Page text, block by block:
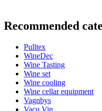
Product number109-
Dimensions (WxHxD cm)
Weight (kg)0.12
Height (cm)
Width (cm)10
Depth (cm)10
wine accessories
Recommended
Pulltex
WineDec
Wine Tasting
Wine set
Wine cooling
Wine cellar equipment
Vagnbys